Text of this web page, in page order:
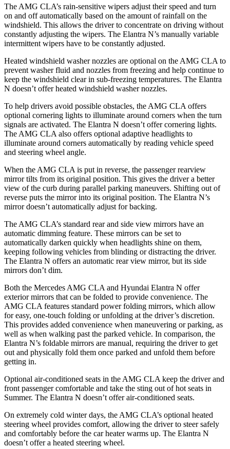
The AMG CLA’s rain-sensitive wipers adjust their speed and turn
on and off automatically based on the amount of rainfall on the
windshield. This allows the driver to concentrate on driving without
constantly adjusting the wipers. The Elantra N’s manually variable
intermittent wipers have to be constantly adjusted.
Heated windshield washer nozzles are optional on the AMG CLA to
prevent washer fluid and nozzles from freezing and help continue to
keep the windshield clear in sub-freezing temperatures. The Elantra
N doesn’t offer heated windshield washer nozzles.
To help drivers avoid possible obstacles, the AMG CLA offers
optional cornering lights to illuminate around corners when the turn
signals are activated. The Elantra N doesn’t offer cornering lights.
The AMG CLA also offers optional adaptive headlights to
illuminate around corners automatically by reading vehicle speed
and steering wheel angle.
When the AMG CLA is put in reverse, the passenger rearview
mirror tilts from its original position. This gives the driver a better
view of the curb during parallel parking maneuvers. Shifting out of
reverse puts the mirror into its original position. The Elantra N’s
mirrordoesn’t automatically adjust for backing.
The AMG CLA’s standard rear and side view mirrors have an
automatic dimming feature. These mirrors can be set to
automatically darken quickly when headlights shine on them,
keeping following vehicles from blinding or distracting the driver.
The Elantra N offers an automatic rear view mirror, but its side
mirrors don’t dim.
Both the Mercedes AMG CLA and Hyundai Elantra N offer
exterior mirrors that can be folded to provide convenience. The
AMG CLA features standard power folding mirrors, which allow
for easy, one-touch folding or unfolding at the driver’s discretion.
This provides added convenience when maneuvering or parking, as
well as when walking past the parked vehicle. In comparison, the
Elantra N’s foldable mirrors are manual, requiring the driver to get
out and physically fold them once parked and unfold them before
getting in.
Optional air-conditioned seats in the AMG CLA keep the driver and
front passenger comfortable and take the sting out of hot seats in
Summer. The Elantra N doesn’t offer air-conditioned seats.
On extremely cold winter days, the AMG CLA’s optional heated
steering wheel provides comfort, allowing the driver to steer safely
and comfortably before the car heater warms up. The Elantra N
doesn’t offer a heated steering wheel.